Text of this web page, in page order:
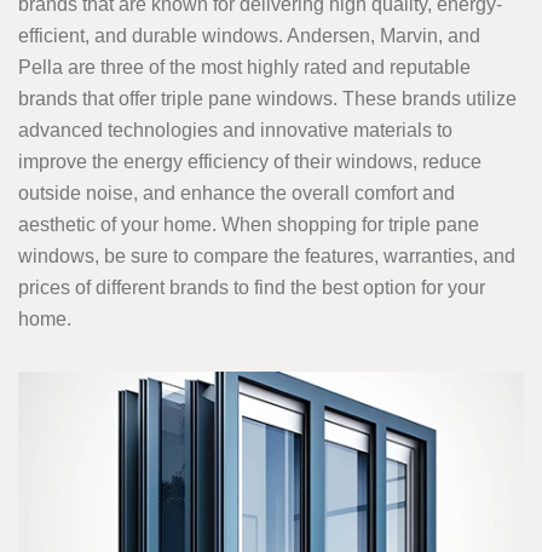
brands that are known for delivering high quality, energy-
efficient, and durable windows. Andersen, Marvin, and
Pella are three of the most highly rated and reputable
brands that offer triple pane windows. These brands utilize
advanced technologies and innovative materials to
improve the energy efficiency of their windows, reduce
outside noise, and enhance the overall comfort and
aesthetic of your home. When shopping for triple pane
windows, be sure to compare the features, warranties, and
prices of different brands to find the best option for your
home.